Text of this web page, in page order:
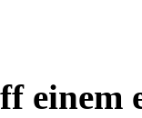
einem